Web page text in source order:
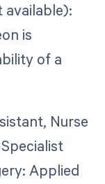
available):
is
of a
Nurse
Applied